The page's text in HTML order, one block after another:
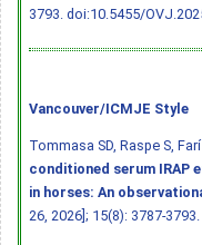
3793. doi:10.5455/
Vancouver/ICMJE Style
Tommasa SD, Raspe S,
conditioned serum IRAP
in horses: An
26, 2026]; 15(8): 3787-3793.